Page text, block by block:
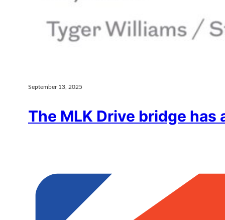
September 13, 2025
The MLK Drive bridge has